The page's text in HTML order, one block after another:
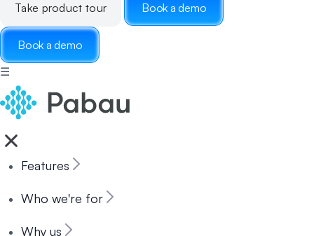
Take product tour Book a demo
Book a demo
☰
Features
Who we're for
Why us